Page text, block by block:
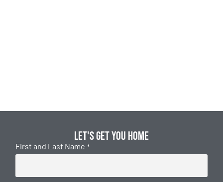
Let's get you home
First and Last Name *